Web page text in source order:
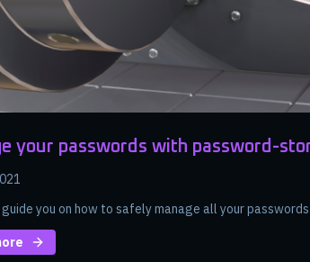
your passwords with password-
you on how to safely manage all your